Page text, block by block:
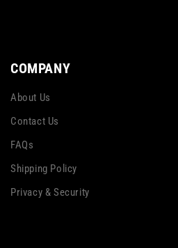
COMPANY
About Us
Contact Us
FAQs
Shipping Policy
Privacy & Security